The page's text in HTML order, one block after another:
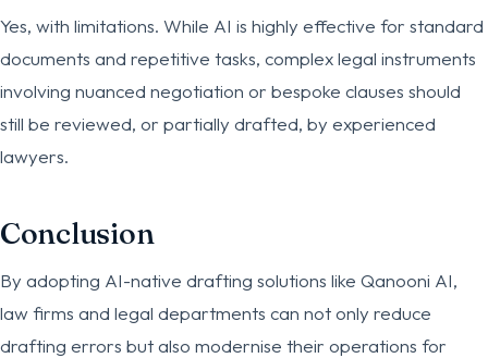
Yes, with limitations. While AI is highly effective for standard
documents and repetitive tasks, complex legal instruments
involving nuanced negotiation or bespoke clauses should
still be reviewed, or partially drafted, by experienced
lawyers.
Conclusion
By adopting AI-native drafting solutions like Qanooni AI,
law firms and legal departments can not only reduce
drafting errors but also modernise their operations for